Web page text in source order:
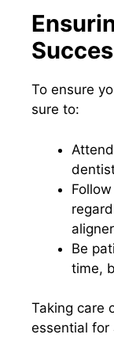
To ensure
sure to:
Be
time,
Taking care
essential for